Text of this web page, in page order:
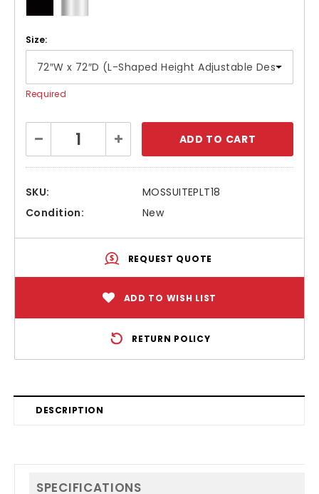
Size:
Required
Stock:
Decrease
Quantity:
Increase
Quantity:
SKU:
MOSSUITEPLT18
Condition:
New
REQUEST QUOTE
ADD TO WISH LIST
RETURN POLICY
DESCRIPTION
SPECIFICATIONS